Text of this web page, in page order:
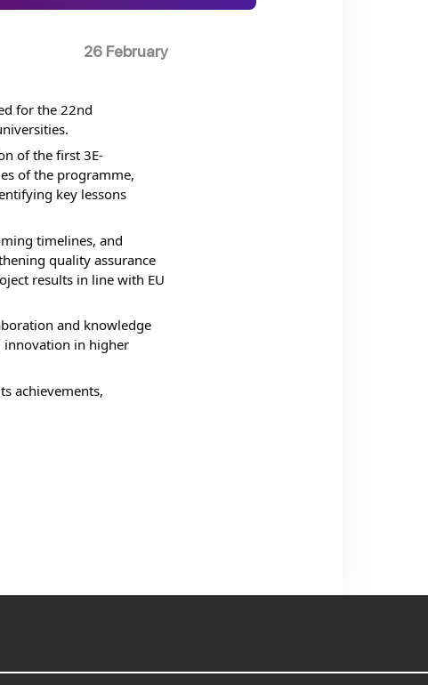
26 February
for the 22nd
of the first 3E-
of the programme,
key lessons
timelines, and
quality assurance
results in line with EU
and knowledge
innovation in higher
achievements,